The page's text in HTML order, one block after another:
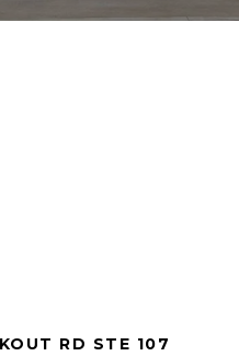
RD STE 107